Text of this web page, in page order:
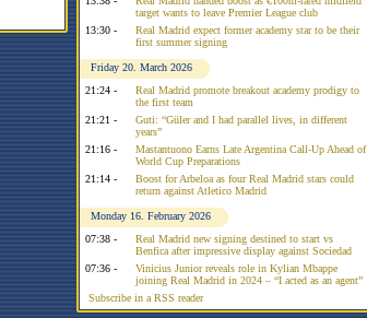
target wants to leave Premier League club
13:30 -
Real Madrid expect former academy star to be their
first summer signing
Friday 20. March 2026
21:24 -
Real Madrid promote breakout academy prodigy to
the first team
21:21 -
Guti: “Güler and I had parallel lives, in different
years”
21:16 -
Mastantuono Earns Late Argentina Call-Up Ahead of
World Cup Preparations
21:14 -
Boost for Arbeloa as four Real Madrid stars could
return against Atletico Madrid
Monday 16. February 2026
07:38 -
Real Madrid new signing destined to start vs
Benfica after impressive display against Sociedad
07:36 -
Vinicius Junior reveals role in Kylian Mbappe
joining Real Madrid in 2024 – “I acted as an agent”
Subscribe in a RSS reader